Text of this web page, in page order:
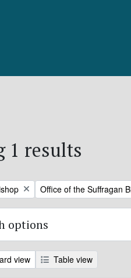
1 results
Remove filter:
Office of the Suffragan
options
view Table view